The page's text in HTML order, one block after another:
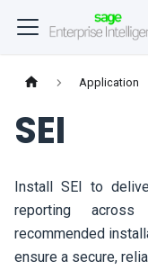
Application
SEI
InstallSEI to
reporting
recommended
ensure a secure,